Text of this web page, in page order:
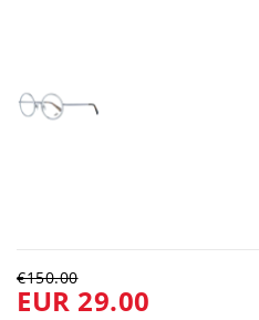
€150.00
EUR 29.00